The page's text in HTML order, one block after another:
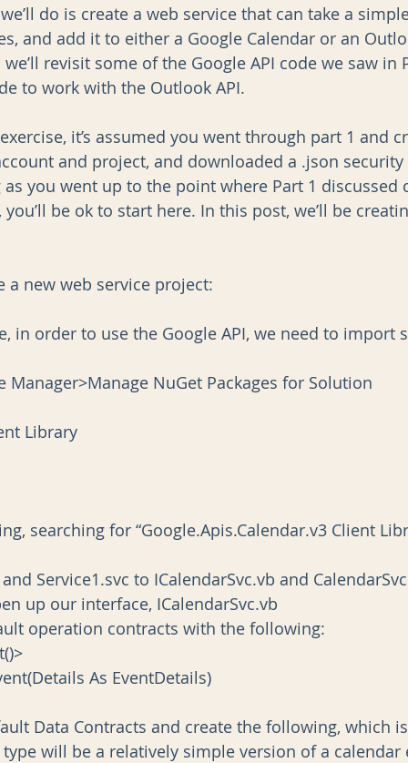
do is create a web service that can take a
and add it to either a Google Calendar or an
revisit some of the Google API code we saw in
to work with the Outlook API.
it’s assumed you went through part 1 and
and project, and downloaded a .json
as you went up to the point where Part 1 discussed
be ok to start here. In this post, we’ll be
a new web service project:
in order to use the Google API, we need to import
Manager>Manage NuGet Packages for Solution
Library
searching for “Google.Apis.Calendar.v3 Client
Service1.svc to ICalendarSvc.vb and
up our interface, ICalendarSvc.vb
operation contracts with the following:
As EventDetails)
Data Contracts and create the following, which
will be a relatively simple version of a